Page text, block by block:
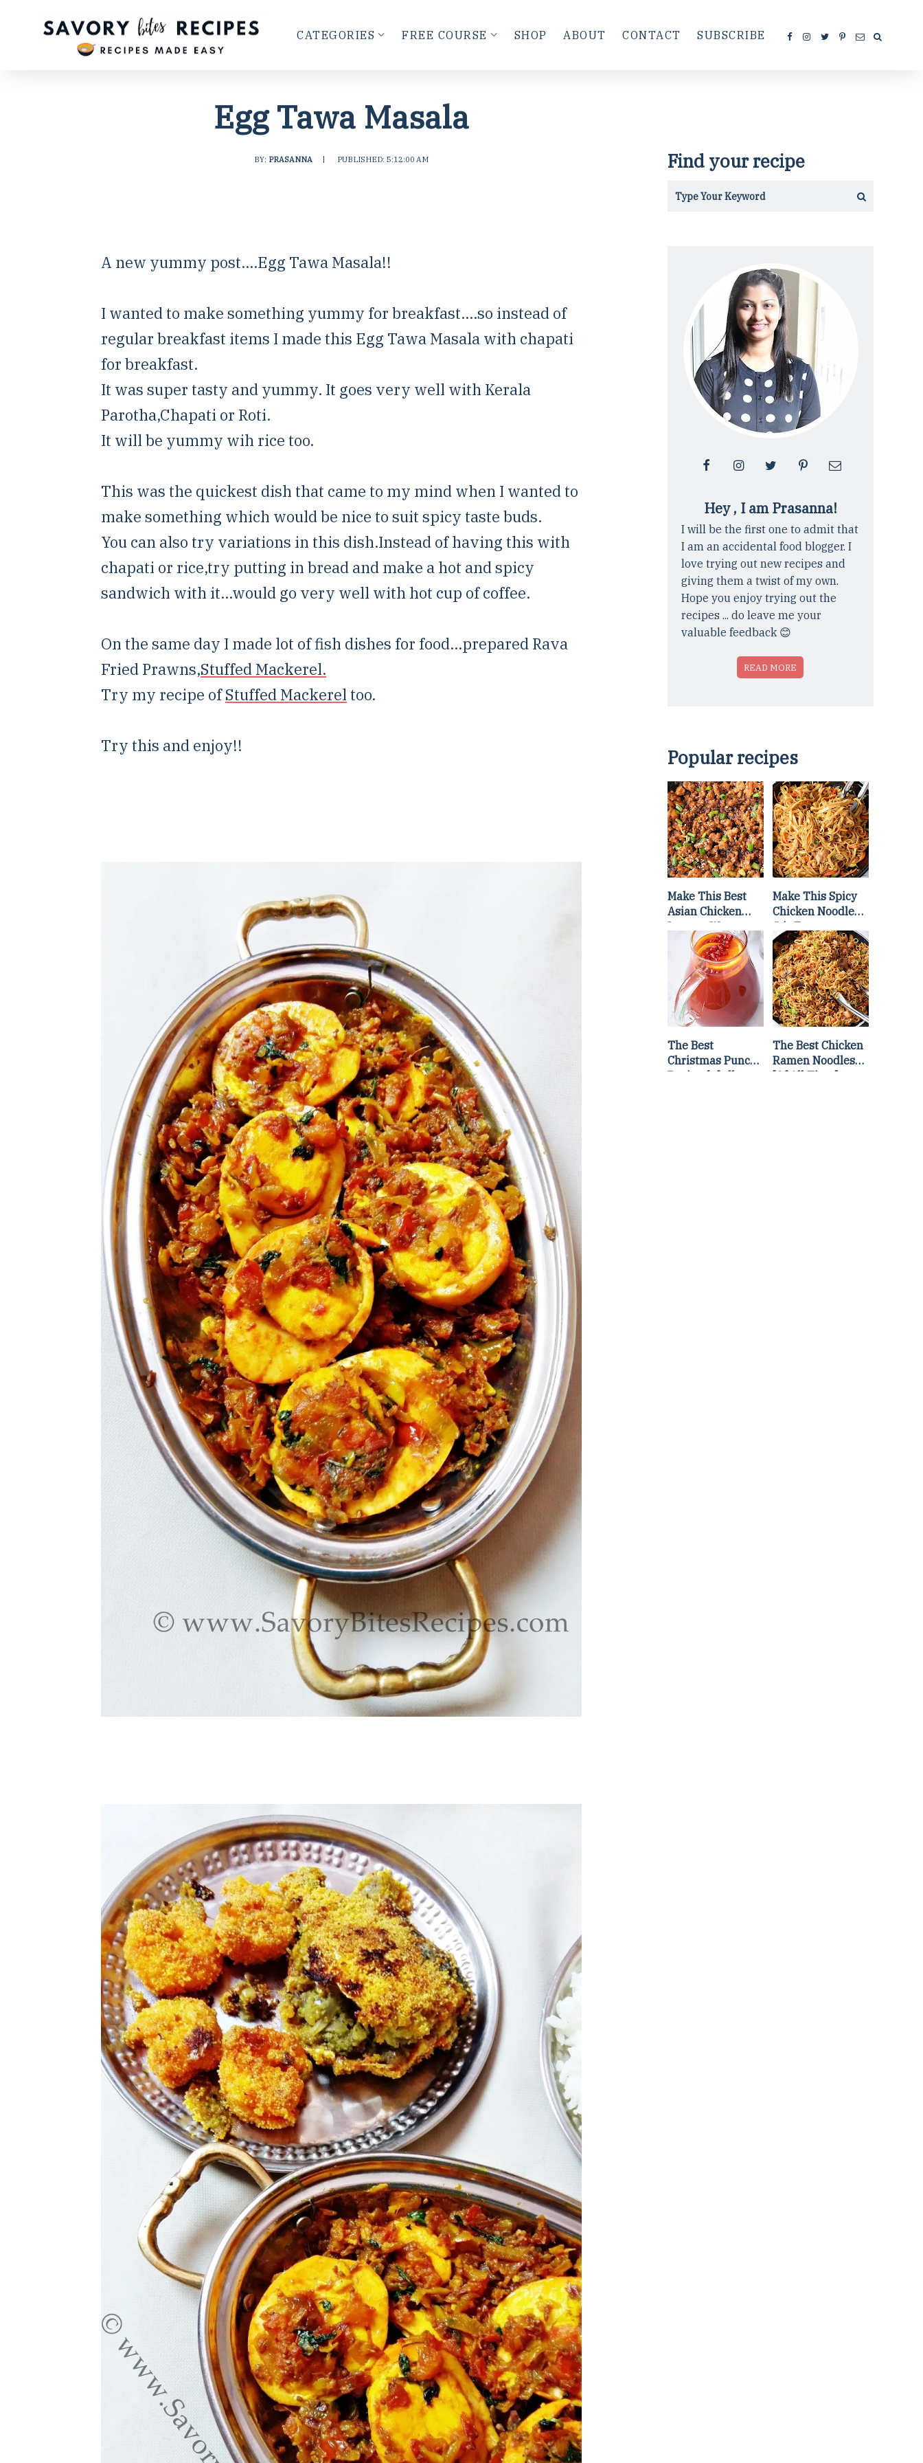
CATEGORIES FREE COURSE SHOP ABOUT CONTACT SUBSCRIBE
Egg Tawa Masala
BY: PRASANNA PUBLISHED: 5:12:00 AM
A new yummy post....Egg Tawa Masala!!
I wanted to make something yummy for breakfast....so instead of
regular breakfast items I made this Egg Tawa Masala with chapati
for breakfast.
It was super tasty and yummy. It goes very well with Kerala
Parotha,Chapati or Roti.
It will be yummy wih rice too.
This was the quickest dish that came to my mind when I wanted to
make something which would be nice to suit spicy taste buds.
You can also try variations in this dish.Instead of having this with
chapati or rice,try putting in bread and make a hot and spicy
sandwich with it...would go very well with hot cup of coffee.
On the same day I made lot of fish dishes for food...prepared Rava
Fried Prawns,Stuffed Mackerel.
Try my recipe ofStuffed Mackerel too.
Try this and enjoy!!
Find your recipe
Hey , I am Prasanna!
I will be the first one to admit that
I am an accidental food blogger. I
love trying out new recipes and
giving them a twist of my own.
Hope you enjoy trying out the
recipes ... do leave me your
valuable feedback 😊
READ MORE
Popular recipes
Make This Best
Asian Chicken
Lettuce Wraps
Recipe
Make This Spicy
Chicken Noodle
Stir Fry
The Best
Christmas Punch
Recipe {of all
The Best Chicken
Ramen Noodles
[Of All Time]